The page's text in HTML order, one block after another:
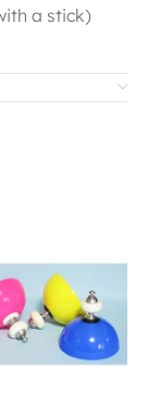
a stick)